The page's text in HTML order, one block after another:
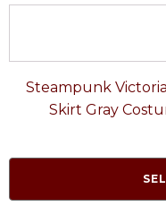
Steampunk
Skirt Gray